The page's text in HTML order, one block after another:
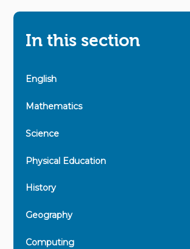
In this section
English
Mathematics
Science
Physical Education
History
Geography
Computing